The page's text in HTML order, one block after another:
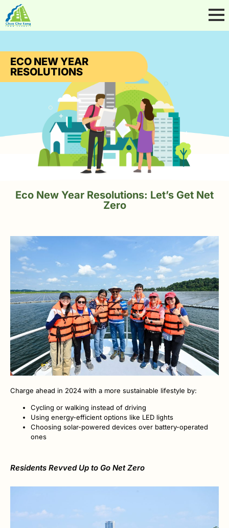
ECO NEW YEAR
RESOLUTIONS
Eco New Year Resolutions: Let’s Get Net
Zero
Charge ahead in 2024 with a more sustainable lifestyle by:
Cycling or walking instead of driving
Using energy-efficient options like LED lights
Choosing solar-powered devices over battery-operated
ones
Residents Revved Up to Go Net Zero